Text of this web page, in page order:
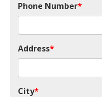
Phone Number*
Address*
City*